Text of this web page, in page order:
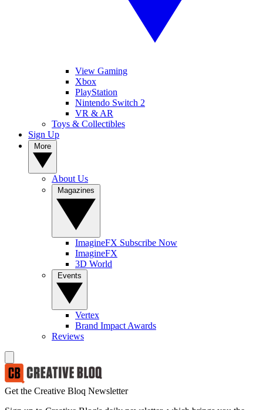
View Gaming
Xbox
PlayStation
Nintendo Switch 2
VR & AR
Toys & Collectibles
Sign Up
About Us
ImagineFX Subscribe Now
ImagineFX
3D World
Vertex
Brand Impact Awards
Reviews
Get the Creative Bloq Newsletter